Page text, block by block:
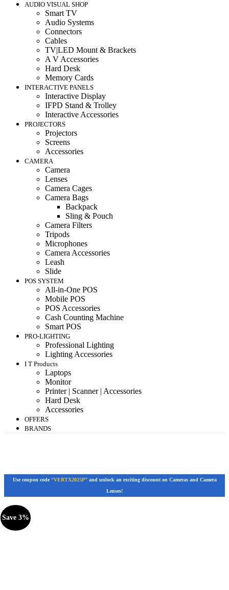
AUDIO VISUAL SHOP
Smart TV
Audio Systems
Connectors
Cables
TV|LED Mount & Brackets
A V Accessories
Hard Desk
Memory Cards
INTERACTIVE PANELS
Interactive Display
IFPD Stand & Trolley
Interactive Accessories
PROJECTORS
Projectors
Screens
Accessories
CAMERA
Camera
Lenses
Camera Cages
Camera Bags
Backpack
Sling & Pouch
Camera Filters
Tripods
Microphones
Camera Accessories
Leash
Slide
POS SYSTEM
All-in-One POS
Mobile POS
POS Accessories
Cash Counting Machine
Smart POS
PRO-LIGHTING
Professional Lighting
Lighting Accessories
I T Products
Laptops
Monitor
Printer | Scanner | Accessories
Hard Desk
Accessories
OFFERS
BRANDS
Use coupon code “VERTX2025P”and unlock an exciting discount on Cameras and Camera
Lenses!
Save 3%